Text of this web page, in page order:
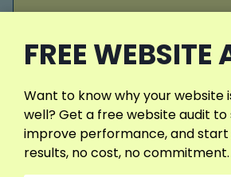
View More
FREE WEBSITE
Want to know why your website
well? Get a free website audit to
improve performance, and
results, no cost, no commitment.